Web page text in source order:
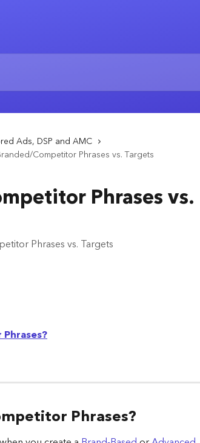
Ads, DSP and AMC
Competitor Phrases vs. Targets
Phrases vs.
Phrases vs. Targets
Phrases?